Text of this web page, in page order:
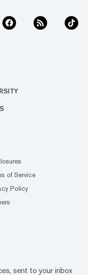
of Service
Policy
sent to your inbox